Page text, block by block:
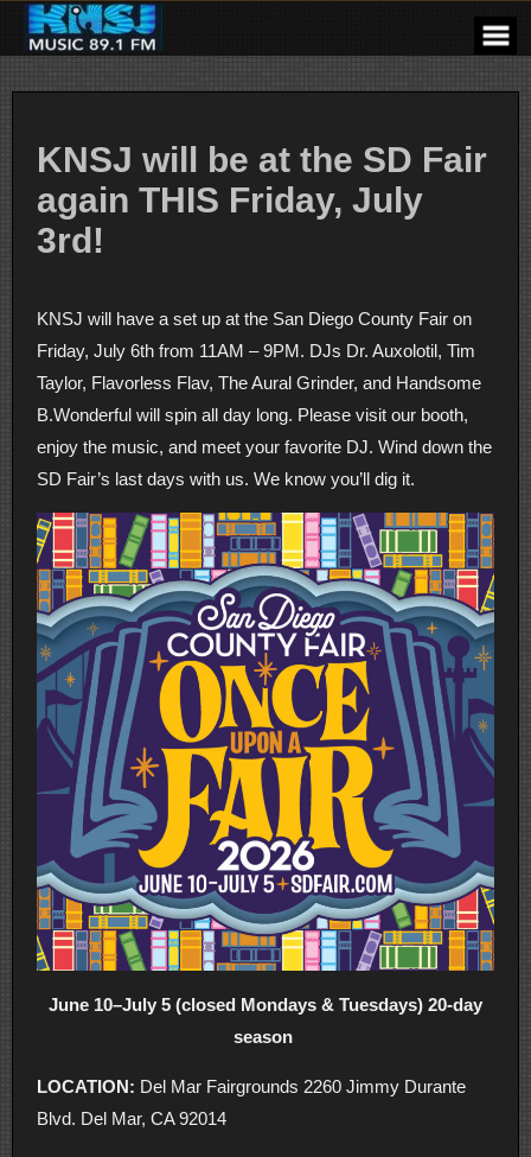
Skip
content
KNSJ will be at the SD Fair
again THIS Friday, July
3rd!
KNSJ will have a set up at the San Diego County Fair on
Friday, July 6th from 11AM – 9PM. DJs Dr. Auxolotil, Tim
Taylor, Flavorless Flav, The Aural Grinder, and Handsome
B.Wonderful will spin all day long. Please visit our booth,
enjoy the music, and meet your favorite DJ. Wind down the
SD Fair’s last days with us. We know you’ll dig it.
June 10–July 5 (closed Mondays & Tuesdays) 20-day
season
LOCATION: Del Mar Fairgrounds 2260 Jimmy Durante
Blvd. Del Mar, CA 92014